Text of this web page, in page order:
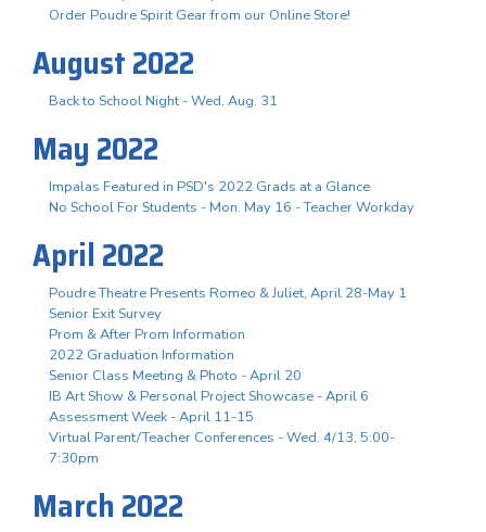
Order Poudre Spirit Gear from our Online Store!
August 2022
Back to School Night - Wed. Aug. 31
May 2022
Impalas Featured in PSD's 2022 Grads at a Glance
No School For Students - Mon. May 16 - Teacher Workday
April 2022
Poudre Theatre Presents Romeo & Juliet, April 28-May 1
Senior Exit Survey
Prom & After Prom Information
2022 Graduation Information
Senior Class Meeting & Photo - April 20
IB Art Show & Personal Project Showcase - April 6
Assessment Week - April 11-15
Virtual Parent/Teacher Conferences - Wed. 4/13, 5:00-
7:30pm
March 2022